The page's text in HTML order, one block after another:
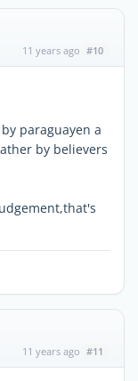
11 years ago #10
paraguayen a
by believers
11 years ago #11